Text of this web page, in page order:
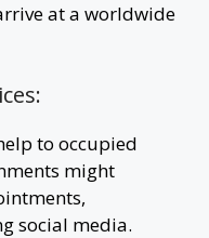
at a worldwide
to occupied
might
social media.